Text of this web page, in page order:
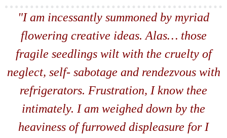
"I am incessantly summoned by myriad
flowering creative ideas. Alas… those
fragile seedlings wilt with the cruelty of
neglect, self- sabotage and rendezvous with
refrigerators. Frustration, I know thee
intimately. I am weighed down by the
heaviness of furrowed displeasure for I